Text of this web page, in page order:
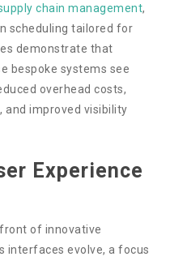
chain management,
scheduling tailored for
demonstrate that
bespoke systems see
overhead costs,
improved visibility
Experience
of innovative
interfaces evolve, a focus